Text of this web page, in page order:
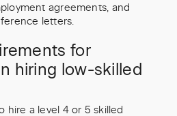
agreements, and
letters.
for
hiring low-skilled
hire a level 4 or 5 skilled